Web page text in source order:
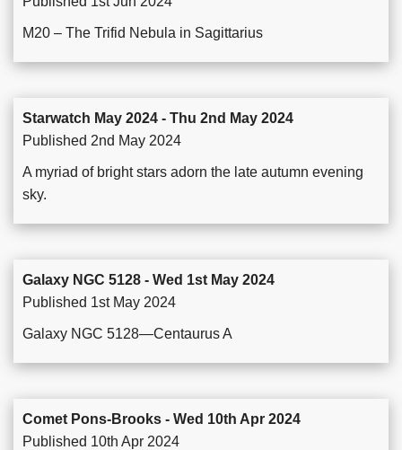
M20 – The Trifid Nebula in Sagittarius
Starwatch May 2024 - Thu 2nd May 2024
Published 2nd May 2024
A myriad of bright stars adorn the late autumn evening
sky.
Galaxy NGC 5128 - Wed 1st May 2024
Published 1st May 2024
Galaxy NGC 5128—Centaurus A
Comet Pons-Brooks - Wed 10th Apr 2024
Published 10th Apr 2024